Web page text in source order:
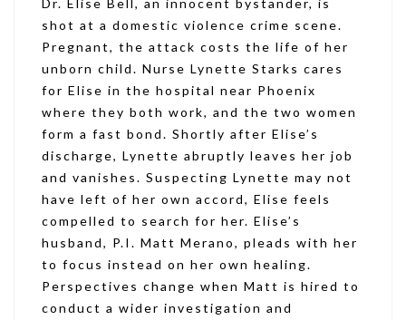
Dr. Elise Bell, an innocent bystander, is
shot at a domestic violence crime scene.
Pregnant, the attack costs the life of her
unborn child. Nurse Lynette Starks cares
for Elise in the hospital near Phoenix
where they both work, and the two women
form a fast bond. Shortly after Elise’s
discharge, Lynette abruptly leaves her job
and vanishes. Suspecting Lynette may not
have left of her own accord, Elise feels
compelled to search for her. Elise’s
husband, P.I. Matt Merano, pleads with her
to focus instead on her own healing.
Perspectives change when Matt is hired to
conduct a wider investigation and